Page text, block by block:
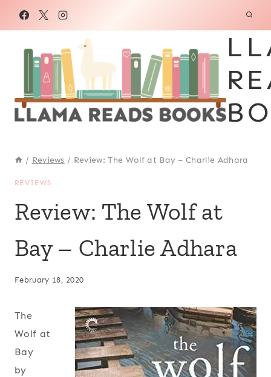
/ Reviews / Review: The Wolf at Bay – Charlie Adhara
REVIEWS
Review: The Wolf at
Bay – Charlie Adhara
February 18, 2020
The
Wolf at
Bay
by